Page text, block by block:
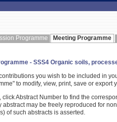
Programme Meeting Programme
- SSS4 Organic soils,
you wish to be included in
to modify, view, print, save or export
click Abstract Number to find the
abstract may be freely reproduced for
of such abstracts is asserted.